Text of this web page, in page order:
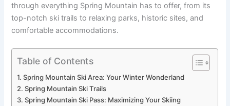
through everything Spring Mountain has to offer, from its
top-notch ski trails to relaxing parks, historic sites, and
comfortable accommodations.
Table of Contents
Spring Mountain Ski Area: Your Winter Wonderland
Spring Mountain Ski Trails
Spring Mountain Ski Pass: Maximizing Your Skiing